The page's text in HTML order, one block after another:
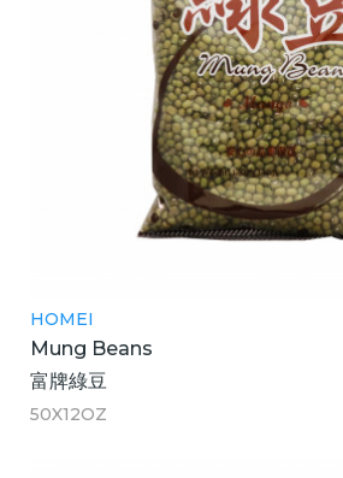
HOMEI
Mung Beans
富牌綠豆
50X12OZ